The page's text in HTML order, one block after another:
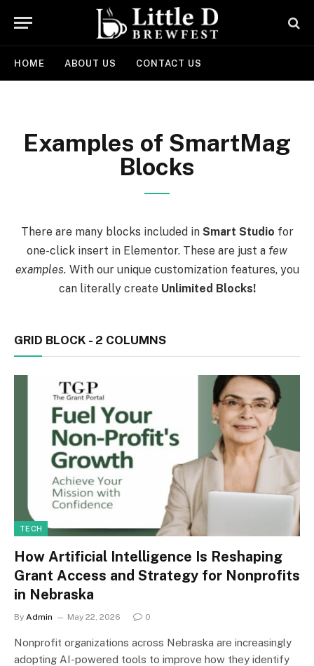
HOME ABOUT US CONTACT US
Examples of SmartMag
Blocks
There are many blocks included in Smart Studio for
one-click insert in Elementor. These are just a few
examples. With our unique customization features, you
can literally create Unlimited Blocks!
GRID BLOCK - 2 COLUMNS
TECH
How Artificial Intelligence Is Reshaping
Grant Access and Strategy for Nonprofits
in Nebraska
By Admin May 22, 2026 0
Nonprofit organizations across Nebraska are increasingly
adopting AI-powered tools to improve how they identify